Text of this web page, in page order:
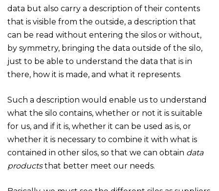
data but also carry a description of their contents
that is visible from the outside, a description that
can be read without entering the silos or without,
by symmetry, bringing the data outside of the silo,
just to be able to understand the data that is in
there, how it is made, and what it represents.
Such a description would enable us to understand
what the silo contains, whether or not it is suitable
for us, and if it is, whether it can be used as is, or
whether it is necessary to combine it with what is
contained in other silos, so that we can obtain data
productsthat better meet our needs.